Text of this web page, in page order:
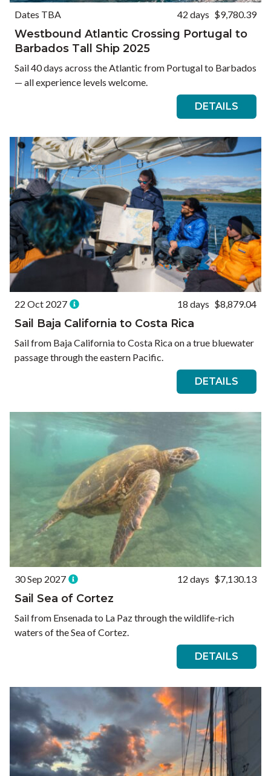
Dates TBA 42 days $9,780.39
Westbound Atlantic Crossing Portugal to
Barbados Tall Ship 2025
Sail 40 days across the Atlantic from Portugal to Barbados
— all experience levels welcome.
DETAILS
22 Oct 2027 18 days $8,879.04
Sail Baja California to Costa Rica
Sail from Baja California to Costa Rica on a true bluewater
passage through the eastern Pacific.
DETAILS
30 Sep 2027 12 days $7,130.13
Sail Sea of Cortez
Sail from Ensenada to La Paz through the wildlife-rich
waters of the Sea of Cortez.
DETAILS